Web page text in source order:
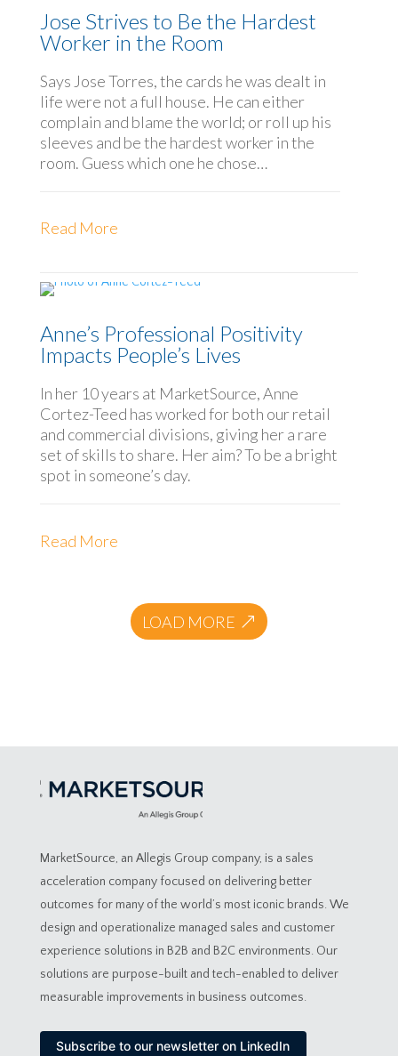
Jose Strives to Be the Hardest
Worker in the Room
Says Jose Torres, the cards he was dealt in
life were not a full house. He can either
complain and blame the world; or roll up his
sleeves and be the hardest worker in the
room. Guess which one he chose…
Read More
Anne’s Professional Positivity
Impacts People’s Lives
In her 10 years at MarketSource, Anne
Cortez-Teed has worked for both our retail
and commercial divisions, giving her a rare
set of skills to share. Her aim? To be a bright
spot in someone’s day.
Read More
LOAD MORE
MarketSource, an Allegis Group company, is a sales
acceleration company focused on delivering better
outcomes for many of the world’s most iconic brands. We
design and operationalize managed sales and customer
experience solutions in B2B and B2C environments. Our
solutions are purpose-built and tech-enabled to deliver
measurable improvements in business outcomes.
Subscribe to our newsletter on LinkedIn